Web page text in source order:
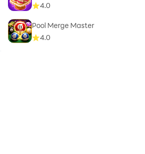
4.0
Pool Merge Master
4.0